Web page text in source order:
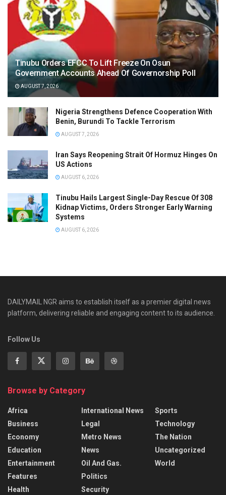
Tinubu Orders EFCC To Lift Freeze On Osun
Government Accounts Ahead Of Governorship Poll
AUGUST 7, 2026
Nigeria Strengthens Defence Cooperation With
Benin, Burundi To Tackle Terrorism
AUGUST 7, 2026
Iran Says Reopening Strait Of Hormuz Hinges On
US Actions
AUGUST 6, 2026
Tinubu Hails Largest Single-Day Rescue Of 308
Kidnap Victims, Orders Stronger Early Warning
Systems
AUGUST 6, 2026
DAILYMAIL NGR aims to establish itself as a premier digital news
platform, delivering reliable and engaging content to its audience.
Follow Us
Browse by Category
Africa
Business
Economy
Education
Entertainment
Features
Health
International News
Legal
Metro News
News
Oil And Gas.
Politics
Security
Sports
Technology
The Nation
Uncategorized
World